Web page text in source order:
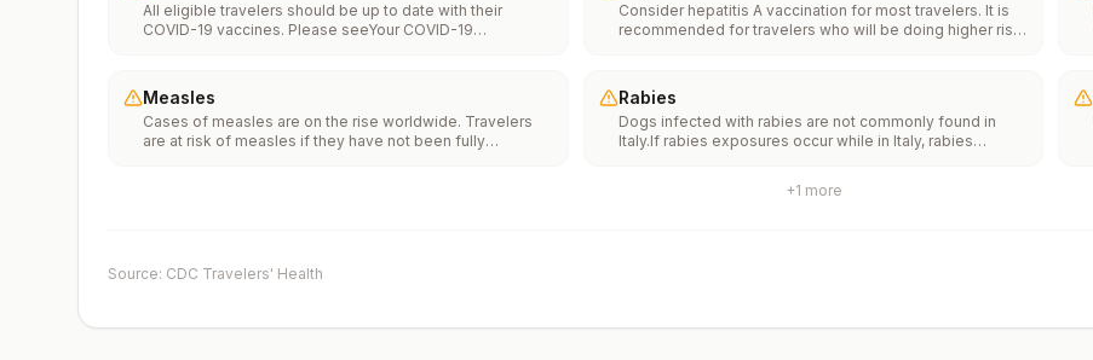
All eligible travelers should be up to date with their
COVID-19 vaccines. Please seeYour COVID-19
Consider hepatitis A vaccination for most travelers. It is
recommended for travelers who will be doing higher risk
water. It is recommended for travelers who plan on eating
street food.
Measles
Cases of measles are on the rise worldwide. Travelers
are at risk of measles if they have not been fully
measles vaccination recommendations for international
Rabies
Dogs infected with rabies are not commonly found in
Italy.If rabies exposures occur while in Italy, rabies
include whether travelers 1) will be performing
+1 more
Source: CDC Travelers' Health